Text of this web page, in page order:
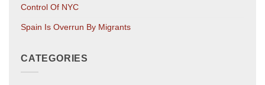
Control Of NYC
Spain Is Overrun By Migrants
CATEGORIES